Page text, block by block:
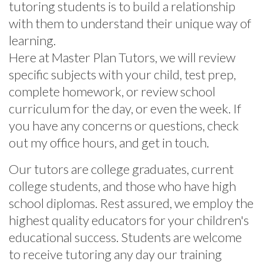
tutoring students is to build a relationship
with them to understand their unique way of
learning.
Here at Master Plan Tutors, we will review
specific subjects with your child, test prep,
complete homework, or review school
curriculum for the day, or even the week. If
you have any concerns or questions, check
out my office hours, and get in touch.
Our tutors are college graduates, current
college students, and those who have high
school diplomas. Rest assured, we employ the
highest quality educators for your children's
educational success. Students are welcome
to receive tutoring any day our training